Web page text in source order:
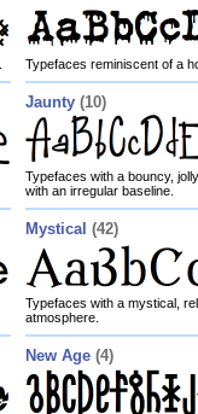
Typefaces reminiscent of a
Jaunty (10)
Typefaces with a bouncy,
with an irregular baseline.
Mystical (42)
Typefaces with a mystical,
atmosphere.
New Age (4)